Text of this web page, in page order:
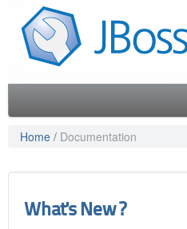
Like the project? It s part of the
projects. Learn more about
communities:
Red Hat JBoss Middleware
Red Hat JBoss Projects &
navigation
content
Blog
Home / Documentation
What's New ?